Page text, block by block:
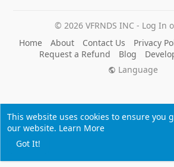
This website uses cookies to ensure you
our website. Learn More
Got It!
© 2026 VFRNDS INC - Log In
Home
About Contact Us Privacy
Request a Refund
Blog
Language